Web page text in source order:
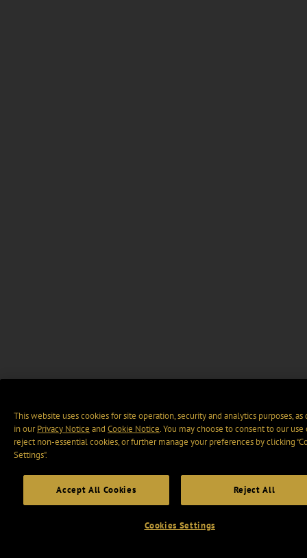
This website uses cookies for site operation, security and analytics purposes, as
in ourPrivacy Notice and Cookie Notice. You may choose to consent to our use
reject non-essential cookies, or further manage your preferences by clicking
Settings".
Accept All Cookies Reject All
Cookies Settings